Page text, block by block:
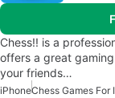
Chess!! is a
offers a great
your friends…
iPhoneChess Games For